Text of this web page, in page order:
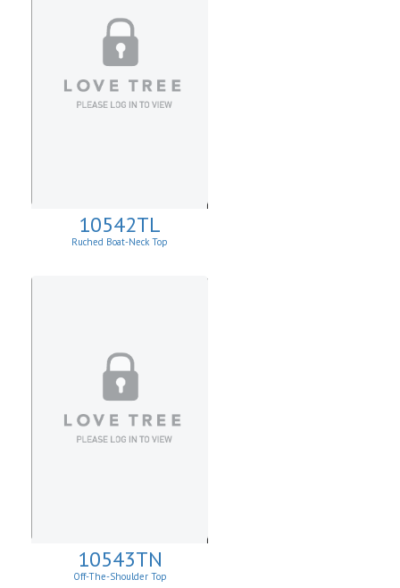
10542TL
Ruched Boat-Neck Top
10543TN
Off-The-Shoulder Top